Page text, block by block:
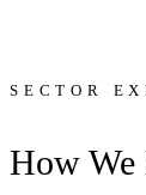
SECTOR
How We